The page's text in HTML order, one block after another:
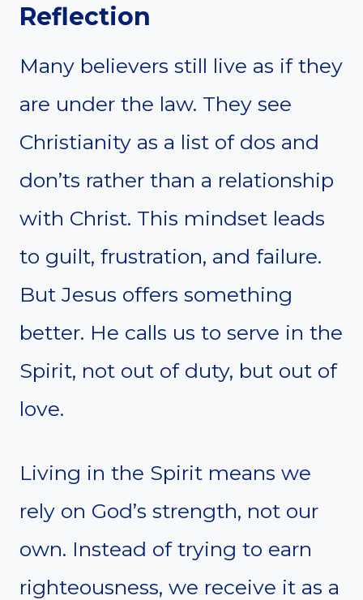
Reflection
Many believers still live as if they
are under the law. They see
Christianity as a list of dos and
don’ts rather than a relationship
with Christ. This mindset leads
to guilt, frustration, and failure.
But Jesus offers something
better. He calls us to serve in the
Spirit, not out of duty, but out of
love.
Living in the Spirit means we
rely on God’s strength, not our
own. Instead of trying to earn
righteousness, we receive it as a